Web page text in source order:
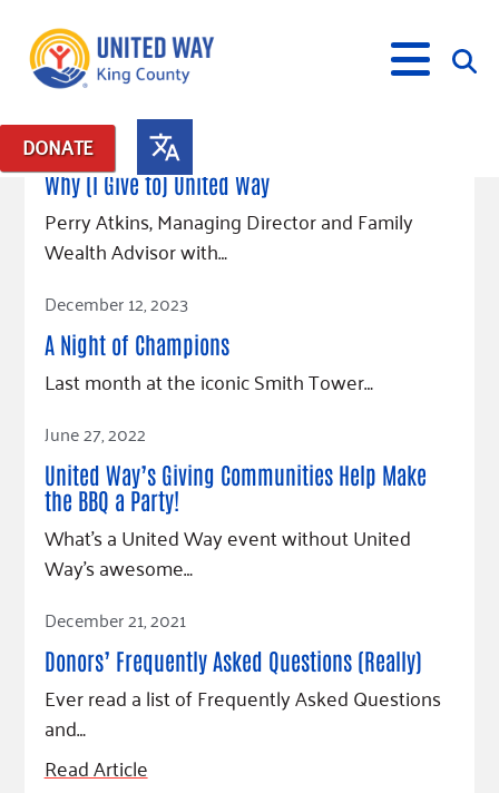
DONATE
What We Do
Our Neighbor Fund
Financial Stability
Educational Opportunity
Food Security
Homelessness Prevention
Equity Fund
Black Community Building Collective
Indigenous Communities Fund
Racial Equity Coalition
Advocacy
Community-Led Systems Change
Public Policy
Events
Volunteer
Celebrating Dr. King’s Legacy
Corporate Group Volunteering
Emerging Leaders 365
Change Makers
Champions
Serve
Project LEAD
Get Help
Rental Assistance
Student Resources
Food Resources
Housing Support for Youth
For Nonprofits
About Us
Leadership
Financials
Our Commitment
to Equity
Careers
Contact Us
Accessibility Tools
Learn
Blog
Hourglass Podcast
Give
Fundraise
Giving Communities
Ways to Give
Gates Endowment
Companies
Tax Deductions
Posts in: "Donors"
September 9, 2025
Why (I Give to) United Way
Perry Atkins, Managing Director and Family
Wealth Advisor with…
Read Article
December 12, 2023
A Night of Champions
Last month at the iconic Smith Tower…
Read Article
June 27, 2022
United Way’s Giving Communities Help Make
the BBQ a Party!
What’s a United Way event without United
Way’s awesome…
Read Article
December 21, 2021
Donors’ Frequently Asked Questions (Really)
Ever read a list of Frequently Asked Questions
and…
Read Article